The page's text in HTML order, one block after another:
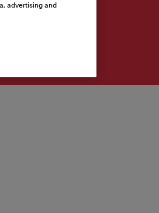
advertising and